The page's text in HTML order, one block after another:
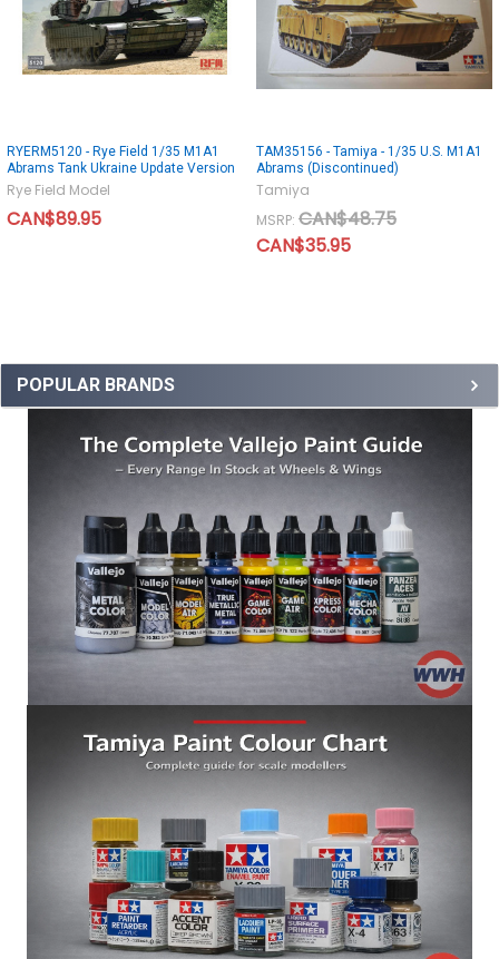
POPULAR BRANDS
RYERM5120 - Rye Field 1/35 M1A1
Abrams Tank Ukraine Update Version
Rye Field Model
CAN$89.95
TAM35156 - Tamiya - 1/35 U.S. M1A1
Abrams (Discontinued)
Tamiya
MSRP: CAN$48.75
CAN$35.95